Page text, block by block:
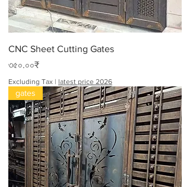
CNC Sheet Cutting Gates
Price
৩৫০.০০₹
Excluding Tax | latest price 2026
gates